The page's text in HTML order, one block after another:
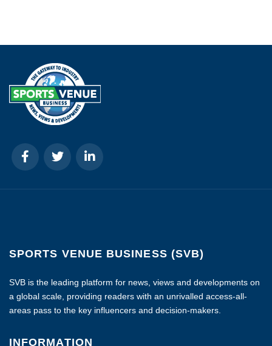
SPORTS VENUE BUSINESS (SVB)
SVB is the leading platform for news, views and developments on
a global scale, providing readers with an unrivalled access-all-
areas pass to the key influencers and decision-makers.
INFORMATION